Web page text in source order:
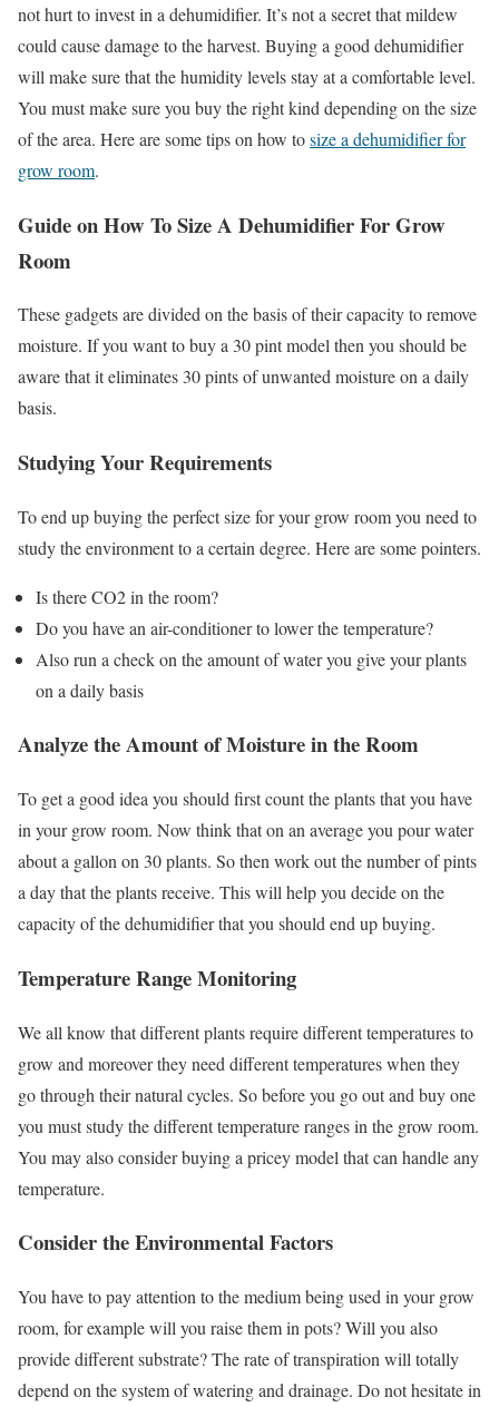
not hurt to invest in a dehumidifier. It’s not a secret that mildew
could cause damage to the harvest. Buying a good dehumidifier
will make sure that the humidity levels stay at a comfortable level.
You must make sure you buy the right kind depending on the size
of the area. Here are some tips on how tosize a dehumidifier for
grow room.
Guide on How To Size A Dehumidifier For Grow
Room
These gadgets are divided on the basis of their capacity to remove
moisture. If you want to buy a 30 pint model then you should be
aware that it eliminates 30 pints of unwanted moisture on a daily
basis.
Studying Your Requirements
To end up buying the perfect size for your grow room you need to
study the environment to a certain degree. Here are some pointers.
Is there CO2 in the room?
Do you have an air-conditioner to lower the temperature?
Also run a check on the amount of water you give your plants
on a daily basis
Analyze the Amount of Moisture in the Room
To get a good idea you should first count the plants that you have
in your grow room. Now think that on an average you pour water
about a gallon on 30 plants. So then work out the number of pints
a day that the plants receive. This will help you decide on the
capacity of the dehumidifier that you should end up buying.
Temperature Range Monitoring
We all know that different plants require different temperatures to
grow and moreover they need different temperatures when they
go through their natural cycles. So before you go out and buy one
you must study the different temperature ranges in the grow room.
You may also consider buying a pricey model that can handle any
temperature.
Consider the Environmental Factors
You have to pay attention to the medium being used in your grow
room, for example will you raise them in pots? Will you also
provide different substrate? The rate of transpiration will totally
depend on the system of watering and drainage. Do not hesitate in